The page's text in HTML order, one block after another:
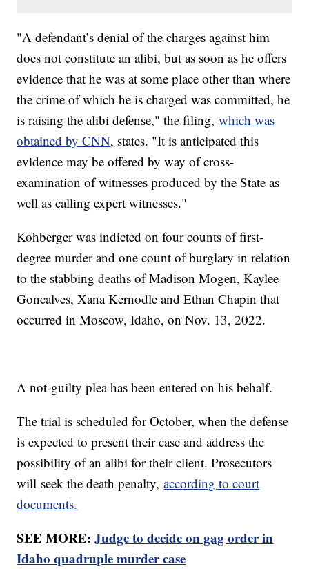
"A defendant’s denial of the charges against him
does not constitute an alibi, but as soon as he offers
evidence that he was at some place other than where
the crime of which he is charged was committed, he
is raising the alibi defense," the filing,which was
obtained by CNN, states. "It is anticipated this
evidence may be offered by way of cross-
examination of witnesses produced by the State as
well as calling expert witnesses."
Kohberger was indicted on four counts of first-
degree murder and one count of burglary in relation
to the stabbing deaths of Madison Mogen, Kaylee
Goncalves, Xana Kernodle and Ethan Chapin that
occurred in Moscow, Idaho, on Nov. 13, 2022.
A not-guilty plea has been entered on his behalf.
The trial is scheduled for October, when the defense
is expected to present their case and address the
possibility of an alibi for their client. Prosecutors
will seek the death penalty,according to court
documents.
SEE MORE:Judge to decide on gag order in
Idaho quadruple murder case